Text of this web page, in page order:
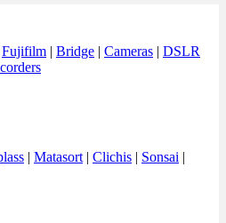
Fujifilm | Bridge | Cameras | DSLR
| Matasort | Clichis | Sonsai |